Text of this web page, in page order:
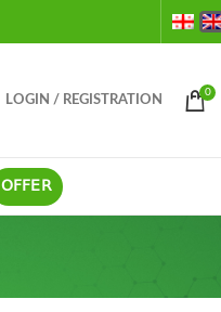
LOGIN / REGISTRATION
0
OFFER